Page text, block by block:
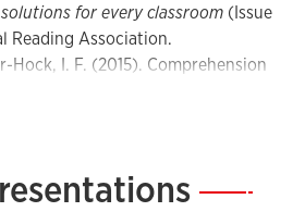
for every classroom (Issue
Reading Association.
Hock, I. F. (2015). Comprehension
[Book Chapters]. In S. R.
Hock, I. F., & Leko, M. (2014).
—